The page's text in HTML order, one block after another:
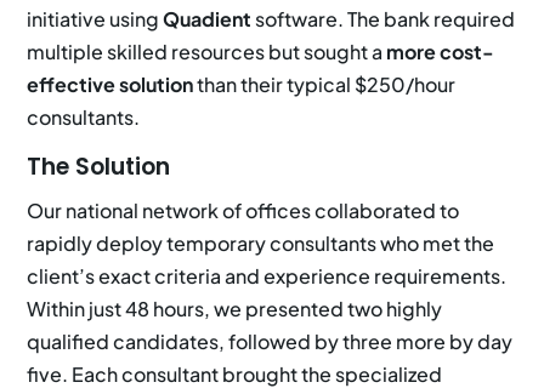
initiative usingQuadient software. The bank required
multiple skilled resources but sought a more cost-
effective solutionthan their typical $250/hour
consultants.
The Solution
Our national network of offices collaborated to
rapidly deploy temporary consultants who met the
client’s exact criteria and experience requirements.
Within just 48 hours, we presented two highly
qualified candidates, followed by three more by day
five. Each consultant brought the specialized